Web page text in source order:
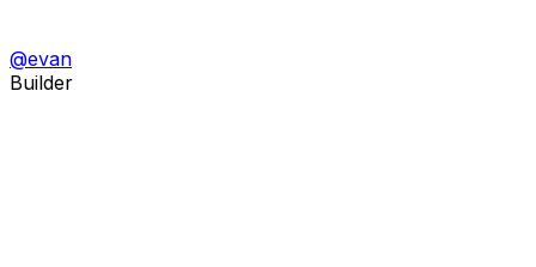
@evan
Builder